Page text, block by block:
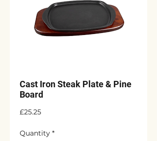
Cast Iron Steak Plate & Pine
Board
£25.25Price
Quantity *